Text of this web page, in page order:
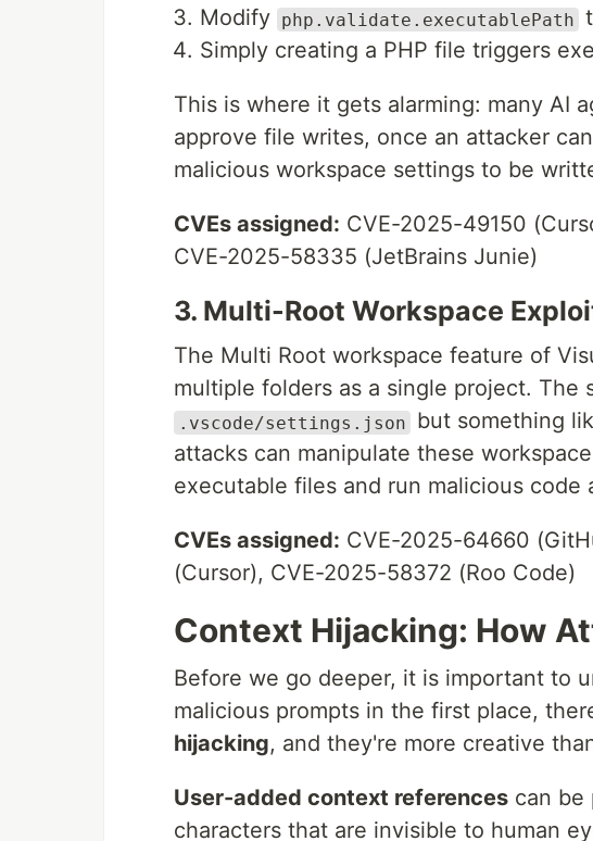
Modify php.validate.executablePath
Simply creating a PHP file triggers
This is where it gets alarming: many AI
approve file writes, once an attacker
malicious workspace settings to be
CVEs assigned: CVE-2025-49150
CVE-2025-58335 (JetBrains Junie)
3. Multi-Root Workspace
The Multi Root workspace feature of
multiple folders as a single project. The
.vscode/settings.json but something
attacks can manipulate these
executable files and run malicious code
CVEs assigned: CVE-2025-64660
(Cursor), CVE-2025-58372 (Roo Code)
Context Hijacking: How
Before we go deeper, it is important to
malicious prompts in the first place,
hijacking, and they're more creative
User-added context references can be
characters that are invisible to human